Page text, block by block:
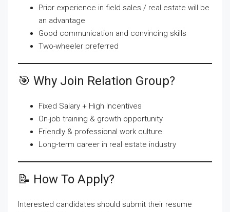
Prior experience in field sales / real estate will be
an advantage
Good communication and convincing skills
Two-wheeler preferred
🎯 Why Join Relation Group?
Fixed Salary + High Incentives
On-job training & growth opportunity
Friendly & professional work culture
Long-term career in real estate industry
📝 How To Apply?
Interested candidates should submit their resume